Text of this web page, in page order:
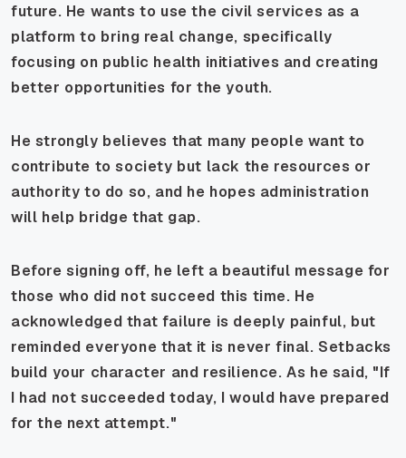
future. He wants to use the civil services as a
platform to bring real change, specifically
focusing on public health initiatives and creating
better opportunities for the youth.
He strongly believes that many people want to
contribute to society but lack the resources or
authority to do so, and he hopes administration
will help bridge that gap.
Before signing off, he left a beautiful message for
those who did not succeed this time. He
acknowledged that failure is deeply painful, but
reminded everyone that it is never final. Setbacks
build your character and resilience. As he said, "If
I had not succeeded today, I would have prepared
for the next attempt."